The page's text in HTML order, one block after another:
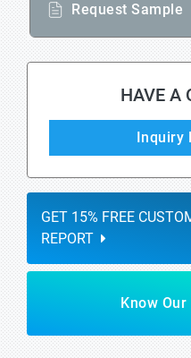
Request Sample
HAVE A
Inquiry
GET 15% FREE
REPORT
Know